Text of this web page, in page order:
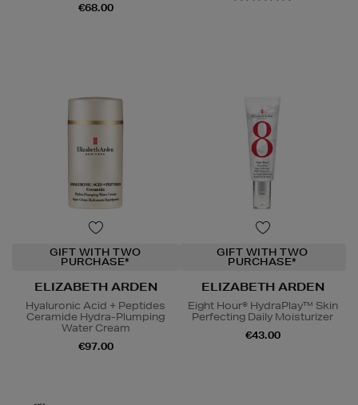
€68.00
GIFT WITH TWO
PURCHASE*
ELIZABETH ARDEN
Hyaluronic Acid + Peptides
Ceramide Hydra-Plumping
Water Cream
€97.00
GIFT WITH TWO
PURCHASE*
ELIZABETH ARDEN
Eight Hour® HydraPlay™ Skin
Perfecting Daily Moisturizer
€43.00